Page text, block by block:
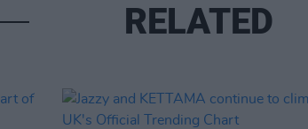
RELATED